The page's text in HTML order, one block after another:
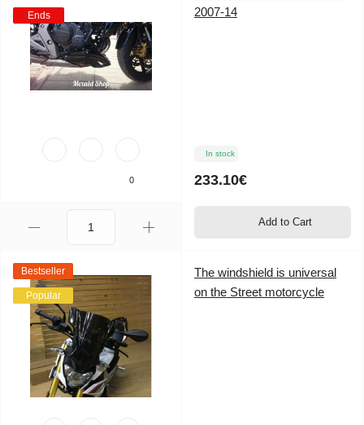
Ends
0
2007-14
In stock
233.10€
Add to Cart
Bestseller
Popular
The windshield is universal
on the Street motorcycle